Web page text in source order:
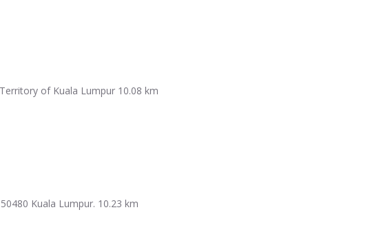
of Kuala Lumpur 10.08 km
Kuala Lumpur.​ 10.23 km